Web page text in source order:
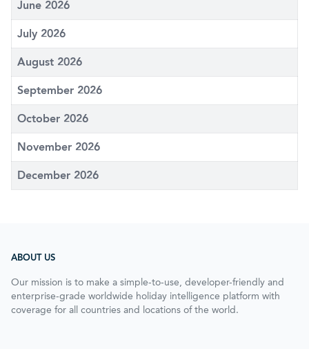
June 2026
July 2026
August 2026
September 2026
October 2026
November 2026
December 2026
ABOUT US
Our mission is to make a simple-to-use, developer-friendly and
enterprise-grade worldwide holiday intelligence platform with
coverage for all countries and locations of the world.